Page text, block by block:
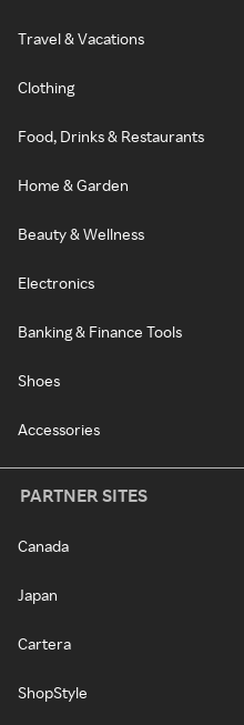
Travel & Vacations
Clothing
Food, Drinks & Restaurants
Home & Garden
Beauty & Wellness
Electronics
Banking & Finance Tools
Shoes
Accessories
PARTNER SITES
Canada
Japan
Cartera
ShopStyle